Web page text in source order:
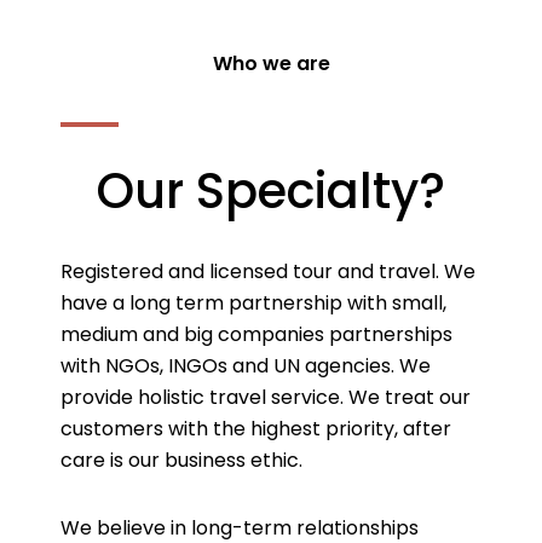
Who we are
Our Specialty?
Registered and licensed tour and travel. We
have a long term partnership with small,
medium and big companies partnerships
with NGOs, INGOs and UN agencies. We
provide holistic travel service. We treat our
customers with the highest priority, after
care is our business ethic.
We believe in long-term relationships